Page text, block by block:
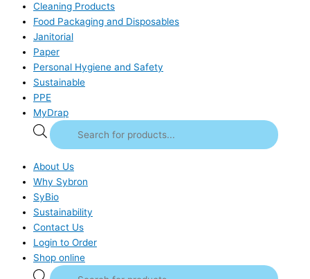
Cleaning Products
Food Packaging and Disposables
Janitorial
Paper
Personal Hygiene and Safety
Sustainable
PPE
MyDrap
About Us
Why Sybron
SyBio
Sustainability
Contact Us
Login to Order
Shop online